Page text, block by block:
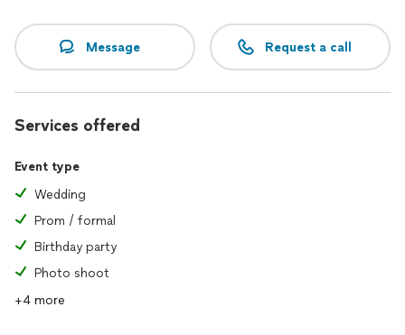
Message Request a call
Services offered
Event type
Wedding
Prom / formal
Birthday party
Photo shoot
+4 more